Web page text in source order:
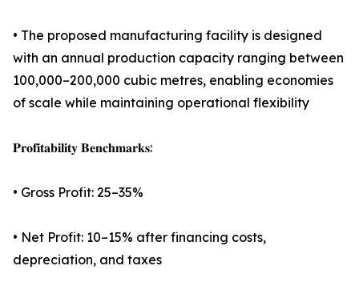
• The proposed manufacturing facility is designed
with an annual production capacity ranging between
100,000–200,000 cubic metres, enabling economies
of scale while maintaining operational flexibility
𝐏𝐫𝐨𝐟𝐢𝐭𝐚𝐛𝐢𝐥𝐢𝐭𝐲 𝐁𝐞𝐧𝐜𝐡𝐦𝐚𝐫𝐤𝐬:
• Gross Profit: 25–35%
• Net Profit: 10–15% after financing costs,
depreciation, and taxes